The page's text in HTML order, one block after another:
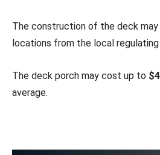
The construction of the deck
locations from the local regulating
The deck porch may cost up to
average.